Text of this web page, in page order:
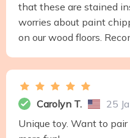
that these are stained
worries about paint
on our wood floors.
Carolyn T.
25
Unique toy. Want to